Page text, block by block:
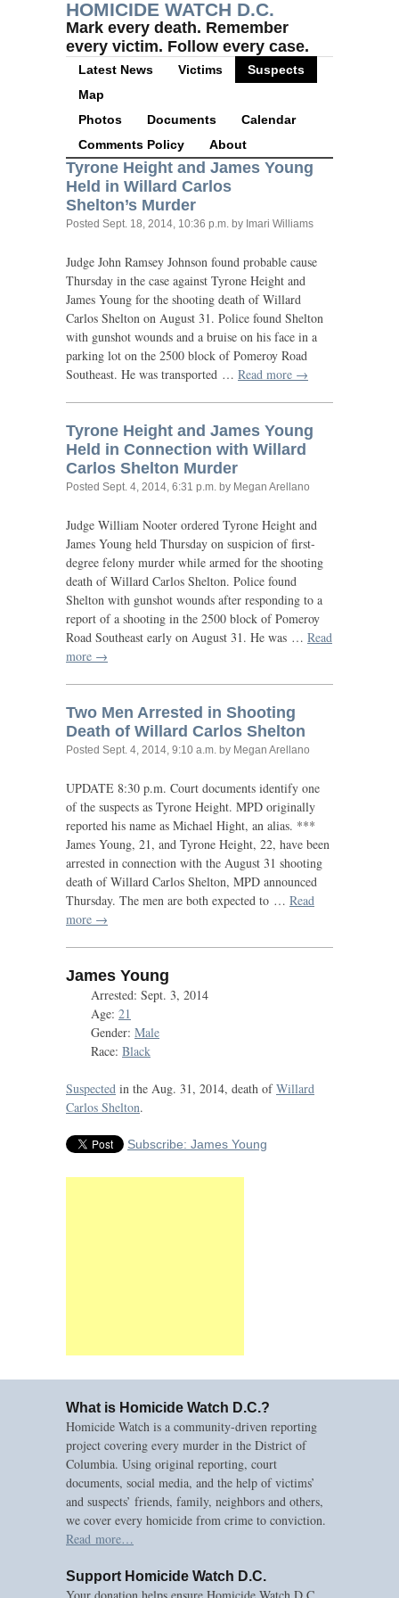
HOMICIDE WATCH D.C.
Mark every death. Remember
every victim. Follow every case.
Latest News Victims
Suspects
Map
Photos
Documents
Calendar
Comments Policy
About
Tyrone Height and James Young
Held in Willard Carlos
Shelton’s Murder
Posted Sept. 18, 2014, 10:36 p.m. by Imari Williams
Judge John Ramsey Johnson found probable cause
Thursday in the case against Tyrone Height and
James Young for the shooting death of Willard
Carlos Shelton on August 31. Police found Shelton
with gunshot wounds and a bruise on his face in a
parking lot on the 2500 block of Pomeroy Road
Southeast. He was transported … Read more →
Tyrone Height and James Young
Held in Connection with Willard
Carlos Shelton Murder
Posted Sept. 4, 2014, 6:31 p.m. by Megan Arellano
Judge William Nooter ordered Tyrone Height and
James Young held Thursday on suspicion of first-
degree felony murder while armed for the shooting
death of Willard Carlos Shelton. Police found
Shelton with gunshot wounds after responding to a
report of a shooting in the 2500 block of Pomeroy
Road Southeast early on August 31. He was … Read
more →
Two Men Arrested in Shooting
Death of Willard Carlos Shelton
Posted Sept. 4, 2014, 9:10 a.m. by Megan Arellano
UPDATE 8:30 p.m. Court documents identify one
of the suspects as Tyrone Height. MPD originally
reported his name as Michael Hight, an alias. ***
James Young, 21, and Tyrone Height, 22, have been
arrested in connection with the August 31 shooting
death of Willard Carlos Shelton, MPD announced
Thursday. The men are both expected to … Read
more →
James Young
Arrested: Sept. 3, 2014
Age: 21
Gender: Male
Race: Black
Suspected in the Aug. 31, 2014, death ofWillard
Carlos Shelton.
Subscribe: James Young
What is Homicide Watch D.C.?
Homicide Watch is a community-driven reporting
project covering every murder in the District of
Columbia. Using original reporting, court
documents, social media, and the help of victims’
and suspects’ friends, family, neighbors and others,
we cover every homicide from crime to conviction.
Read more…
Support Homicide Watch D.C.